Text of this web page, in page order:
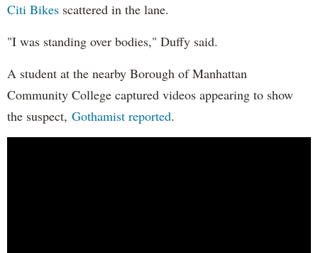
Citi Bikes scattered in the lane.
"I was standing over bodies," Duffy said.
A student at the nearby Borough of Manhattan
Community College captured videos appearing to show
the suspect, Gothamist reported.